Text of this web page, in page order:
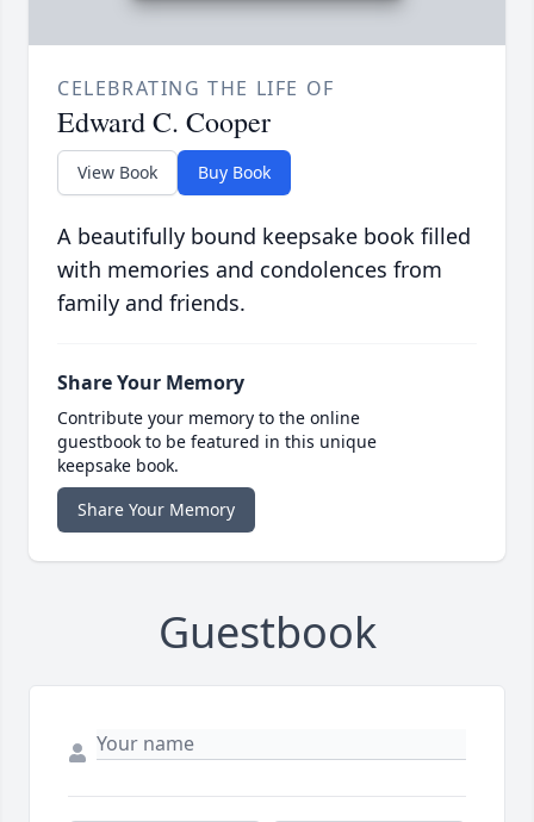
CELEBRATING THE LIFE OF
Edward C. Cooper
View Book Buy Book
A beautifully bound keepsake book filled
with memories and condolences from
family and friends.
Share Your Memory
Contribute your memory to the online
guestbook to be featured in this unique
keepsake book.
Share Your Memory
Guestbook